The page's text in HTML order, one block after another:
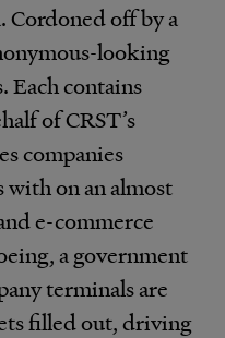
Cordoned off by a
looking
Each contains
of CRST’s
companies
with on an almost
e-commerce
a government
terminals are
filled out, driving